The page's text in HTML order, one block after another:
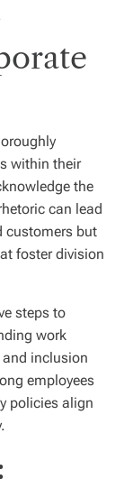
within their
the
can lead
customers but
foster division
steps to
work
inclusion
employees
policies align